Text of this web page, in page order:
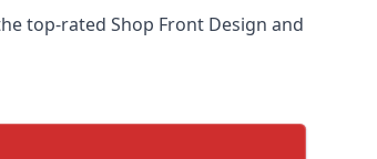
top-rated Shop Front Design and